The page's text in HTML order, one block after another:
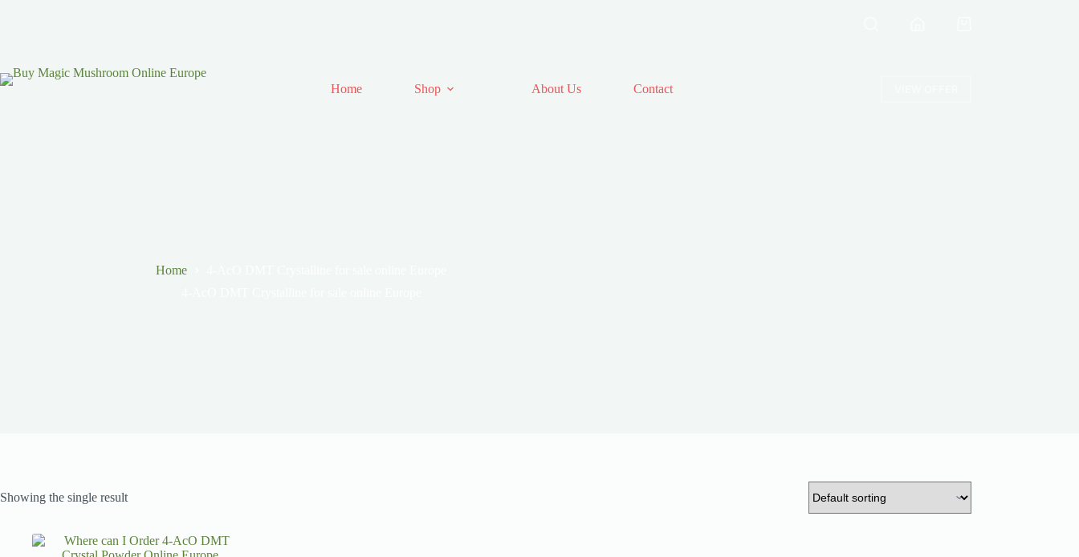
Home Shop About Us Contact
Home
Showing the single result